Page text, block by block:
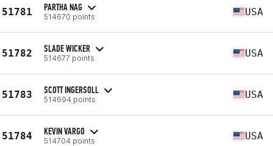
51781 PARTHA NAG
514670 points USA
51782 SLADE WICKER
514677 points USA
51783 SCOTT INGERSOLL
514694 points USA
51784 KEVIN VARGO
514704 points USA